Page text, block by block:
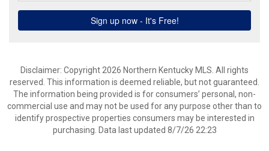
Disclaimer: Copyright 2026 Northern Kentucky MLS. All rights
reserved. This information is deemed reliable, but not guaranteed.
The information being provided is for consumers’ personal, non-
commercial use and may not be used for any purpose other than to
identify prospective properties consumers may be interested in
purchasing. Data last updated 8/7/26 22:23